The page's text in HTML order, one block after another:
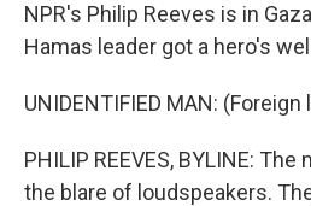
NPR's Philip Reeves is in
Hamas leader got a hero's
UNIDENTIFIED MAN:
PHILIP REEVES, BYLINE:
the blare of loudspeakers.